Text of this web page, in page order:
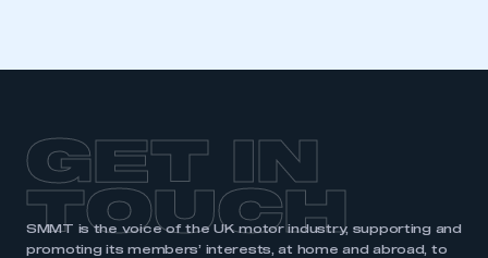
GET IN
TOUCH
SMMT is the voice of the UK motor industry, supporting and
promoting its members’ interests, at home and abroad, to